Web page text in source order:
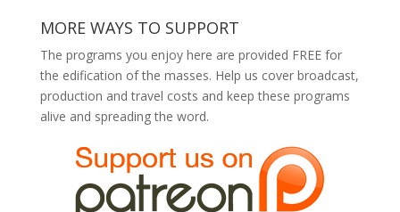
MORE WAYS TO SUPPORT
The programs you enjoy here are provided FREE for
the edification of the masses. Help us cover broadcast,
production and travel costs and keep these programs
alive and spreading the word.